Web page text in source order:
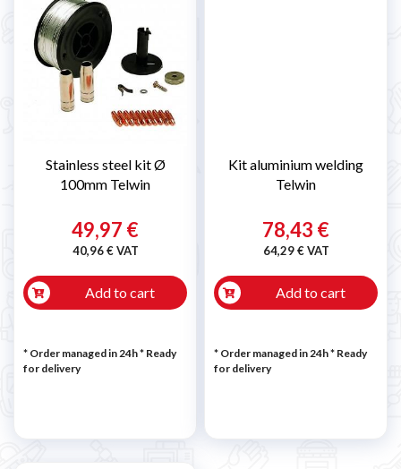
Stainless steel kit Ø
100mm Telwin
49,97 €
40,96 € VAT
Add to cart
* Order managed in 24h* Ready
for delivery
Kit aluminium welding
Telwin
78,43 €
64,29 € VAT
Add to cart
* Order managed in 24h* Ready
for delivery